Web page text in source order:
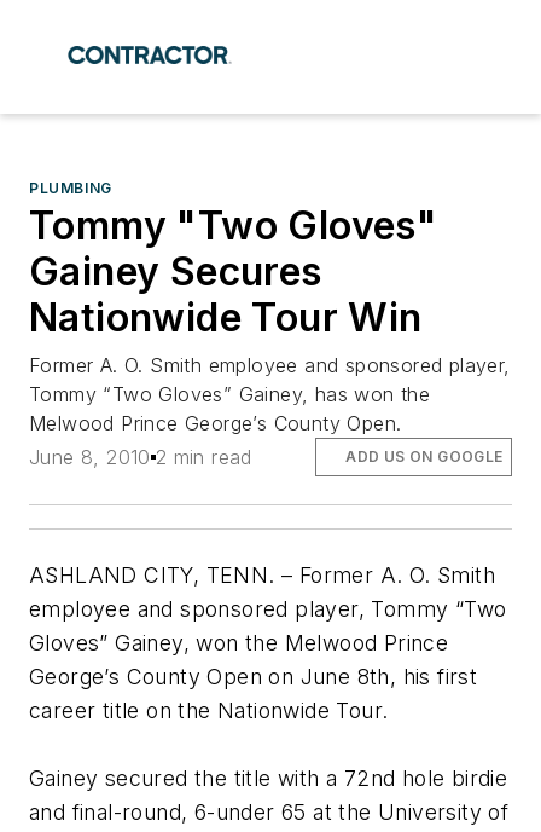
PLUMBING
Tommy "Two Gloves"
Gainey Secures
Nationwide Tour Win
Former A. O. Smith employee and sponsored player,
Tommy “Two Gloves” Gainey, has won the
Melwood Prince George’s County Open.
June 8, 2010 2 min read ADD US ON GOOGLE
ASHLAND CITY, TENN. – Former A. O. Smith
employee and sponsored player, Tommy “Two
Gloves” Gainey, won the Melwood Prince
George’s County Open on June 8th, his first
career title on the Nationwide Tour.
Gainey secured the title with a 72nd hole birdie
and final-round, 6-under 65 at the University of